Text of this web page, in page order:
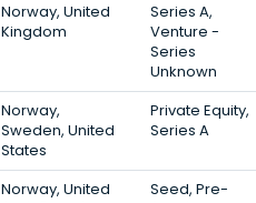
Norway, United
Kingdom
Series A,
Venture -
Series
Unknown
Norway,
Sweden, United
States
Private Equity,
Series A
Norway, United
Seed, Pre-